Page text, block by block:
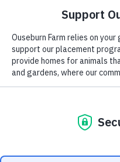
Ouseburn Farm
Ouseburn Rd
Newcastle upon Tyne
NE1 2PA